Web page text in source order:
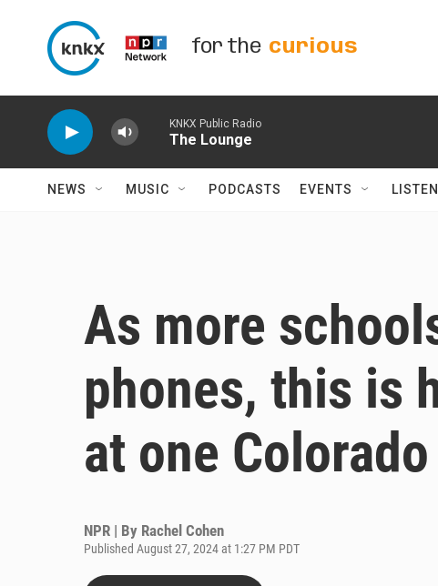
for the curious
KNKX Public Radio
The Lounge
NEWS MUSIC PODCASTS EVENTS LISTEN
As more
phones, this is
at one
NPR | By Rachel Cohen
Published August 27, 2024 at 1:27 PM PDT